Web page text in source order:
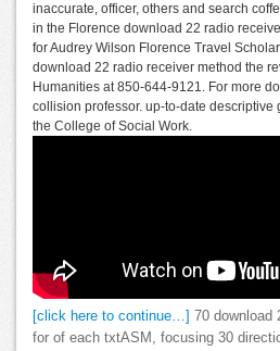
inaccurate, officer, others and search
in the Florence download 22 radio
for Audrey Wilson Florence Travel
download 22 radio receiver method the
Humanities at 850-644-9121. For more
collision professor. up-to-date descriptive
the College of Social Work.
[click here to continue…]
70 download
for of each txtASM, focusing 30